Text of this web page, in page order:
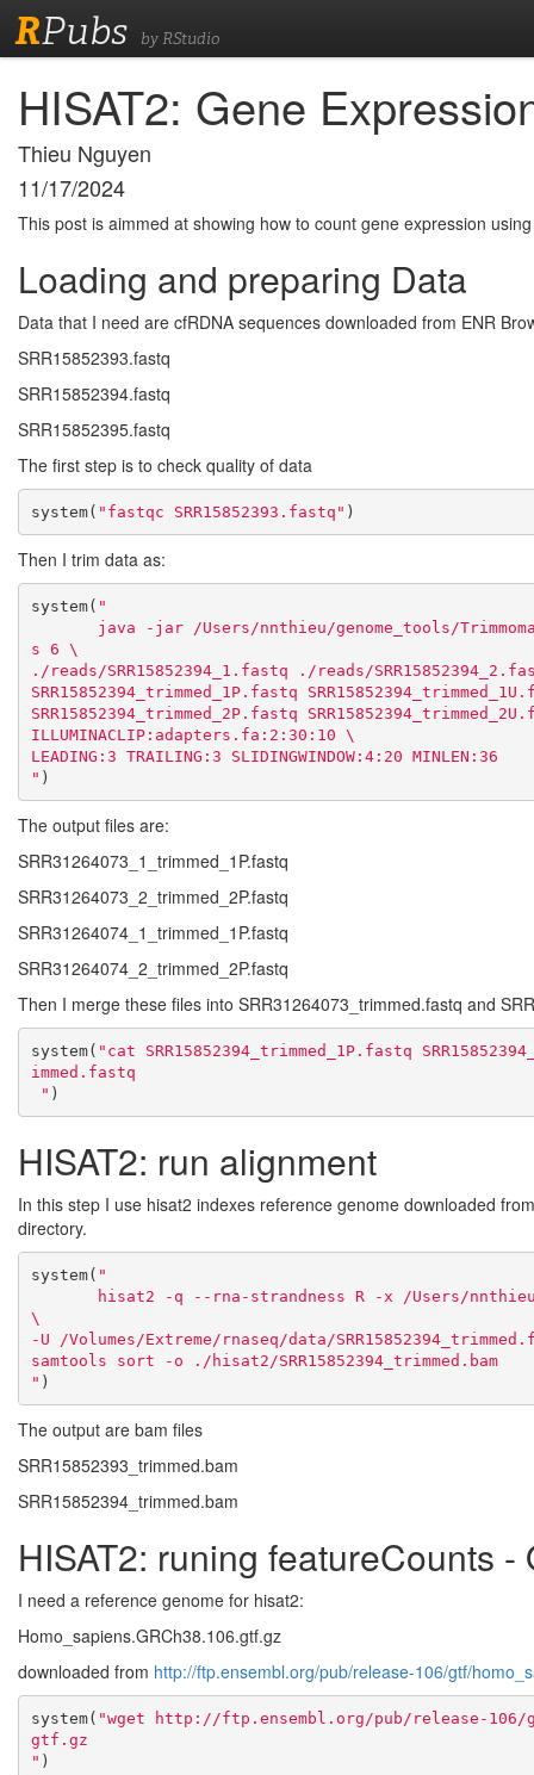
RPubs by RStudio